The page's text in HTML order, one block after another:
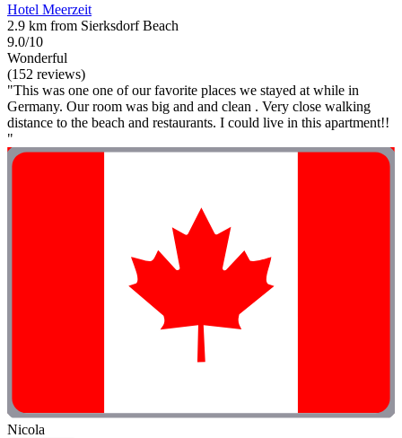
Hotel Meerzeit
2.9 km from Sierksdorf Beach
9.0/10
Wonderful
(152 reviews)
"This was one one of our favorite places we stayed at while in
Germany. Our room was big and and clean . Very close walking
distance to the beach and restaurants. I could live in this apartment!!
"
Nicola